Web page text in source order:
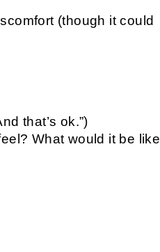
(though it could
that’s ok.”)
What would it be like